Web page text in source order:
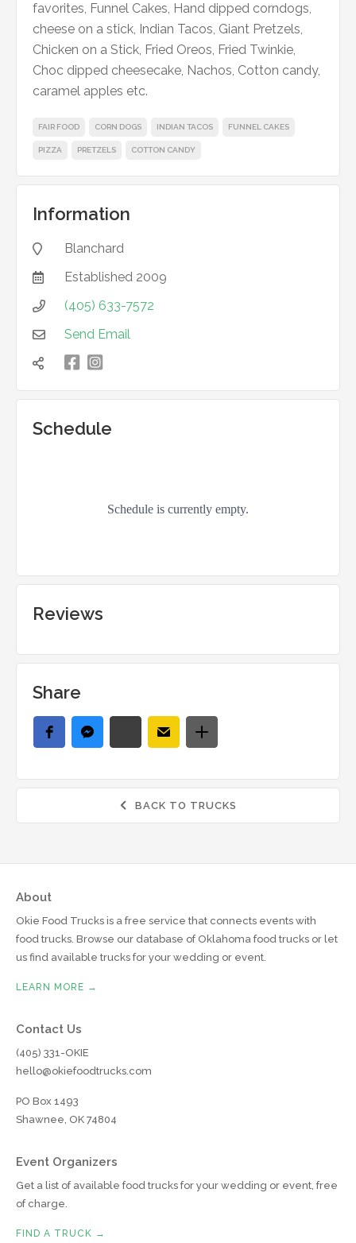
favorites, Funnel Cakes, Hand dipped corndogs,
cheese on a stick, Indian Tacos, Giant Pretzels,
Chicken on a Stick, Fried Oreos, Fried Twinkie,
Choc dipped cheesecake, Nachos, Cotton candy,
caramel apples etc.
FAIR FOOD CORN DOGS INDIAN TACOS FUNNEL CAKES
PIZZA PRETZELS COTTON CANDY
Information
 Blanchard
 Established 2009
 (405) 633-7572
 Send Email
  凌
Schedule
Reviews
Share
 BACK TO TRUCKS
About
Okie Food Trucks is a free service that connects events with
food trucks. Browse our database of Oklahoma food trucks or let
us find available trucks for your wedding or event.
LEARN MORE →
Contact Us
(405) 331-OKIE
hello@okiefoodtrucks.com
PO Box 1493
Shawnee, OK 74804
Event Organizers
Get a list of available food trucks for your wedding or event, free
of charge.
FIND A TRUCK →